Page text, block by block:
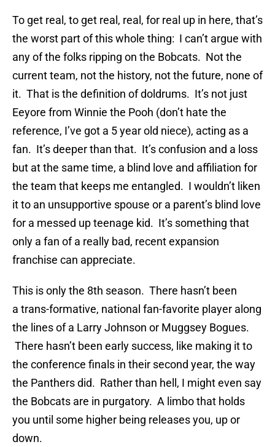
To get real, to get real, real, for real up in here, that’s
the worst part of this whole thing: I can’t argue with
any of the folks ripping on the Bobcats. Not the
current team, not the history, not the future, none of
it. That is the definition of doldrums. It’s not just
Eeyore from Winnie the Pooh (don’t hate the
reference, I’ve got a 5 year old niece), acting as a
fan. It’s deeper than that. It’s confusion and a loss
but at the same time, a blind love and affiliation for
the team that keeps me entangled. I wouldn’t liken
it to an unsupportive spouse or a parent’s blind love
for a messed up teenage kid. It’s something that
only a fan of a really bad, recent expansion
franchise can appreciate.
This is only the 8th season. There hasn’t been
a trans-formative, national fan-favorite player along
the lines of a Larry Johnson or Muggsey Bogues.
There hasn’t been early success, like making it to
the conference finals in their second year, the way
the Panthers did. Rather than hell, I might even say
the Bobcats are in purgatory. A limbo that holds
you until some higher being releases you, up or
down.